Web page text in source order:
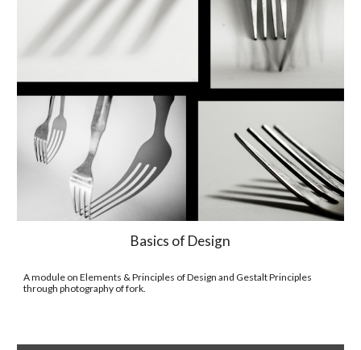
Basics of Design
A module on Elements & Principles of Design and Gestalt Principles
through photography of fork.